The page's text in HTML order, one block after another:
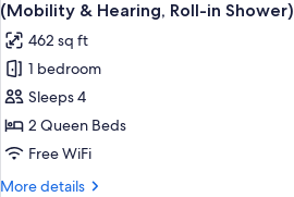
Accessible,
Bathtub
(Mobility
&
Hearing)
photos
for
Double
Room
Single
Use,
2
(Mobility & Hearing, Roll-in Shower)
462 sq ft
1 bedroom
Sleeps 4
2 Queen Beds
Free WiFi
More details
More